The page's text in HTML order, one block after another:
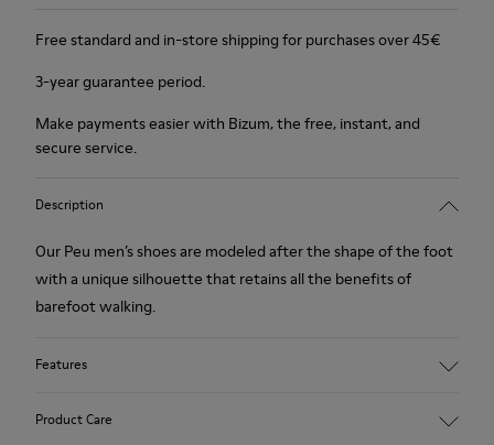
Free standard and in-store shipping for purchases over 45€
3-year guarantee period.
Make payments easier with Bizum, the free, instant, and
secure service.
Description
Our Peu men’s shoes are modeled after the shape of the foot
with a unique silhouette that retains all the benefits of
barefoot walking.
Features
Product Care